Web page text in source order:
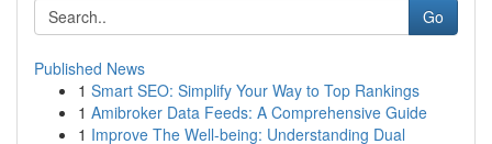
Go
Published News
1 Smart SEO: Simplify Your Way to Top Rankings
1 Amibroker Data Feeds: A Comprehensive Guide
1 Improve The Well-being: Understanding Dual